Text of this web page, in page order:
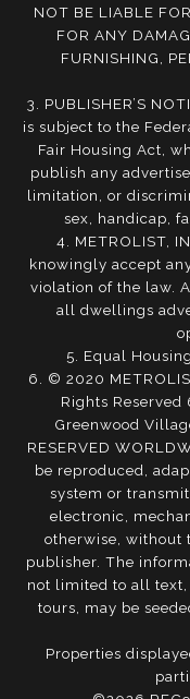
NOT BE LIABLE
FOR ANY
FURNISHING,
3. PUBLISHER’S
is subject to the
Fair Housing Act,
publish any
limitation, or
sex, handicap,
4. METROLIST,
knowingly accept
violation of the law.
all dwellings
5. Equal
6. © 2020
Rights Reserved
Greenwood
RESERVED
be reproduced,
system or
electronic,
otherwise, without
publisher. The
not limited to all
tours, may be
Properties